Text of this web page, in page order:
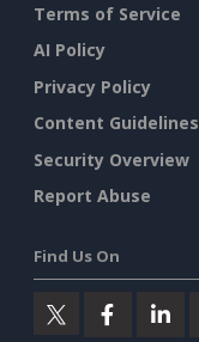
Terms of Service
AI Policy
Privacy Policy
Content Guidelines
Security Overview
Report Abuse
Find Us On